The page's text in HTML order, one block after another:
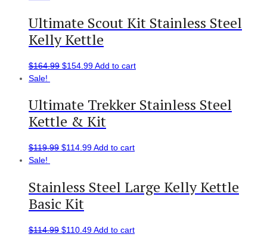
Ultimate Scout Kit Stainless Steel
Kelly Kettle
$164.99 $154.99Add to cart
Sale!
Ultimate Trekker Stainless Steel
Kettle & Kit
$119.99 $114.99Add to cart
Sale!
Stainless Steel Large Kelly Kettle
Basic Kit
$114.99 $110.49Add to cart